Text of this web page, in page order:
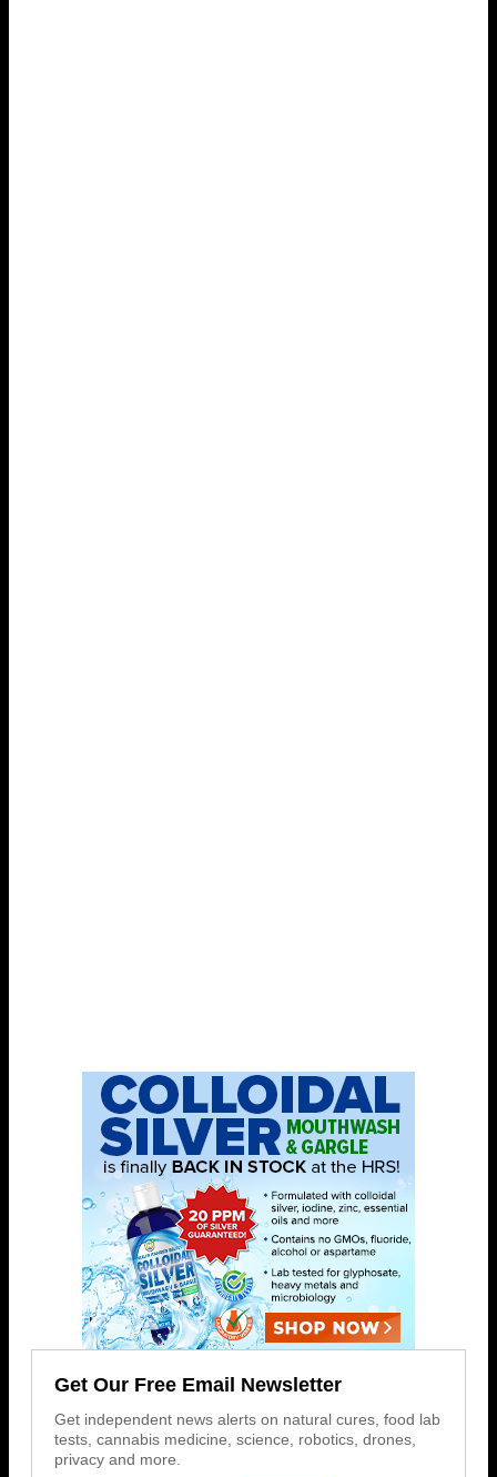
Get Our Free Email Newsletter
Get independent news alerts on natural cures, food lab
tests, cannabis medicine, science, robotics, drones,
privacy and more.